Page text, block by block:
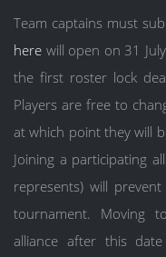
Team captains must
here will open on 31
the first roster lock
Players are free to
at which point they will
Joining a participating
represents) will
tournament. Moving
alliance after this